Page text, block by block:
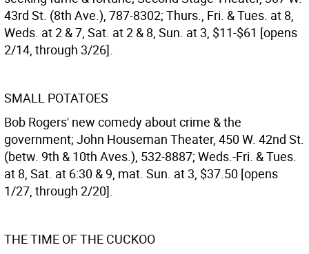
43rd St. (8th Ave.), 787-8302; Thurs., Fri. & Tues. at 8,
Weds. at 2 & 7, Sat. at 2 & 8, Sun. at 3, $11-$61 [opens
2/14, through 3/26].
SMALL POTATOES
Bob Rogers' new comedy about crime & the
government; John Houseman Theater, 450 W. 42nd St.
(betw. 9th & 10th Aves.), 532-8887; Weds.-Fri. & Tues.
at 8, Sat. at 6:30 & 9, mat. Sun. at 3, $37.50 [opens
1/27, through 2/20].
THE TIME OF THE CUCKOO